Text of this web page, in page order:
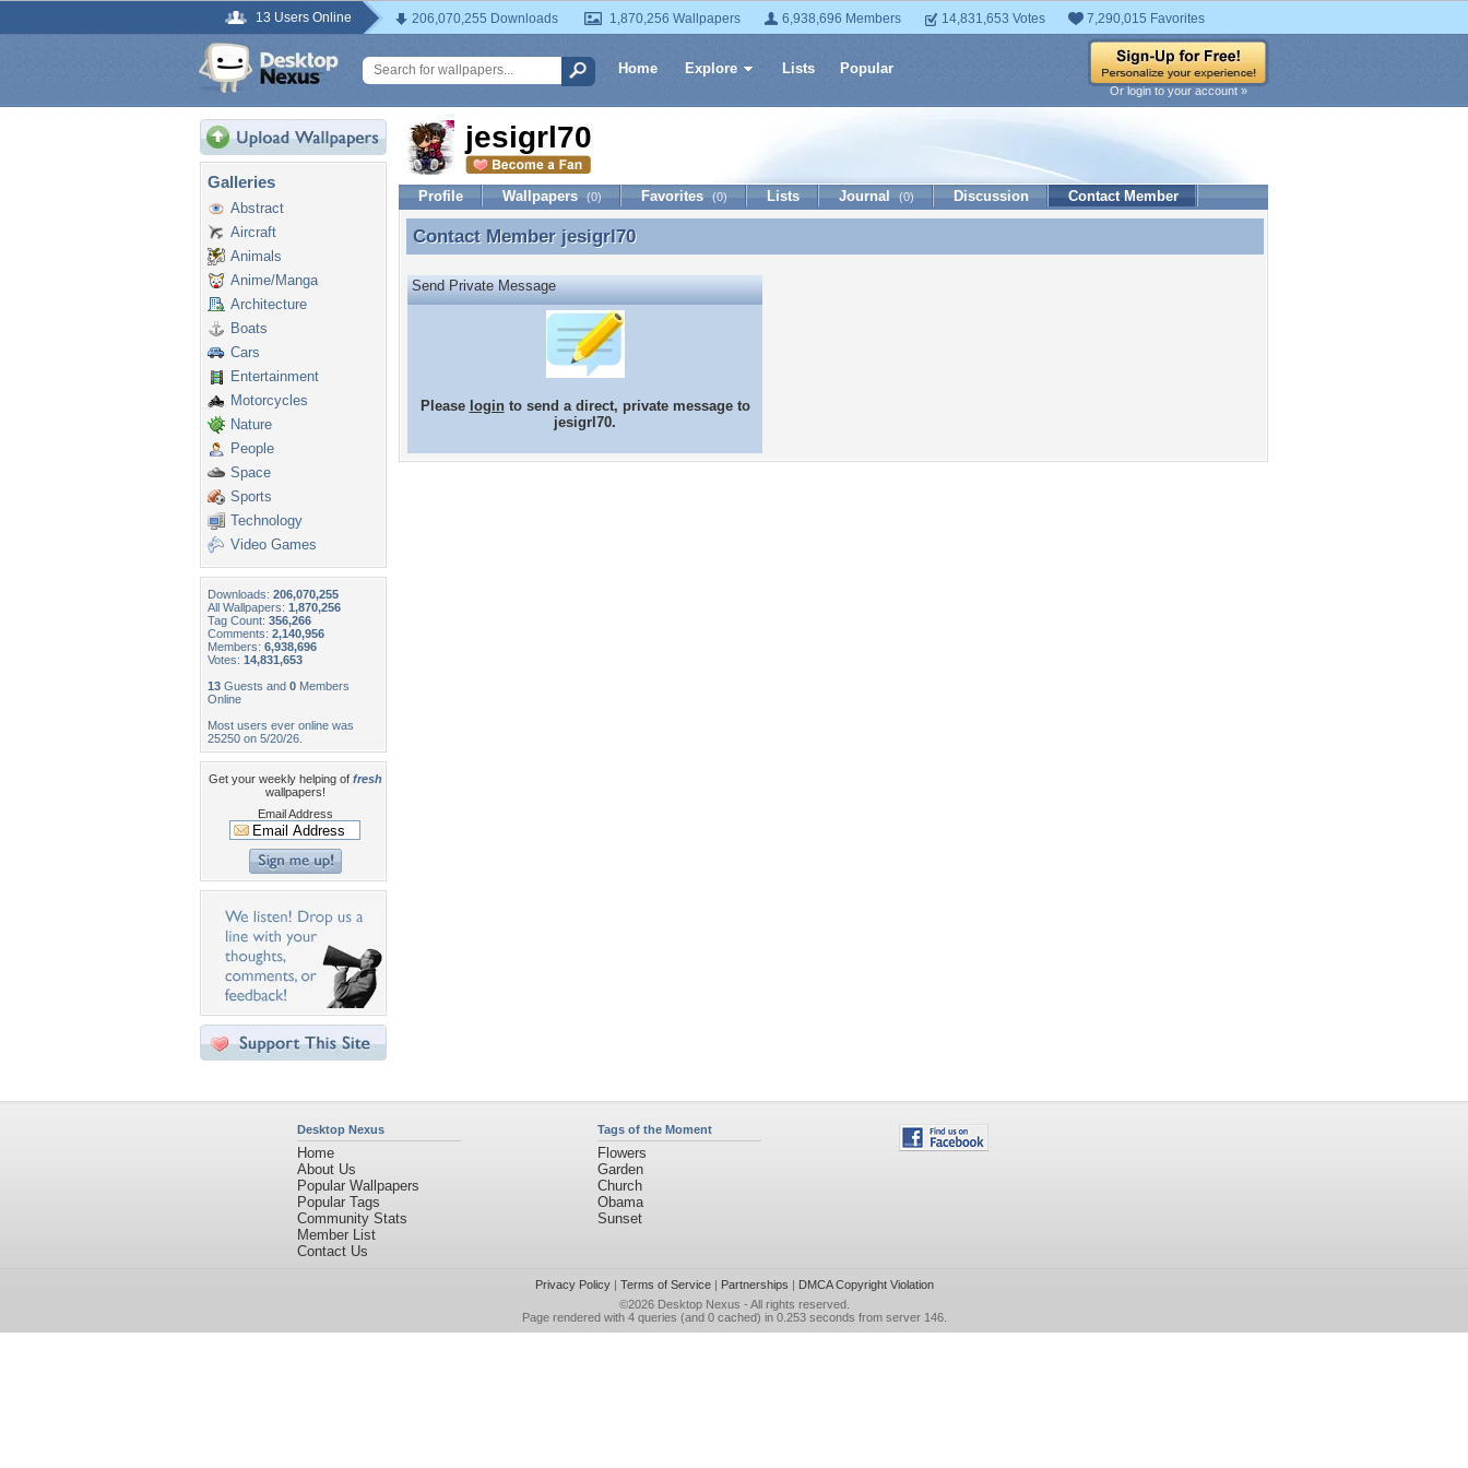
13 Users Online 206,070,255 Downloads 1,870,256 Wallpapers 6,938,696 Members 14,831,653 Votes 7,290,015 Favorites
Home Explore Lists Popular
Or login to your account »
Galleries
Abstract
Aircraft
Animals
Anime/Manga
Architecture
Boats
Cars
Entertainment
Motorcycles
Nature
People
Space
Sports
Technology
Video Games
Downloads: 206,070,255
All Wallpapers: 1,870,256
Tag Count: 356,266
Comments: 2,140,956
Members: 6,938,696
Votes: 14,831,653
13 Guests and 0 Members
Online
Most users ever online was
25250 on 5/20/26.
Get your weekly helping of fresh
wallpapers!
Email Address
jesigrl70
Profile Wallpapers (0) Favorites (0) Lists Journal (0) Discussion Contact Member
Contact Member jesigrl70
Contact Member jesigrl70
Send Private Message
Please loginto send a direct, private message to
jesigrl70.
Desktop Nexus
Home
About Us
Popular Wallpapers
Popular Tags
Community Stats
Member List
Contact Us
Tags of the Moment
Flowers
Garden
Church
Obama
Sunset
Privacy Policy| Terms of Service| Partnerships | DMCA Copyright Violation
©2026 Desktop Nexus - All rights reserved.
Page rendered with 4 queries (and 0 cached) in 0.253 seconds from server 146.